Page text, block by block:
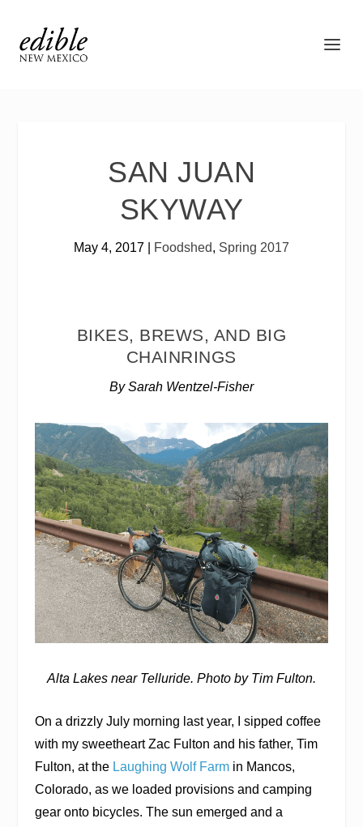
SAN JUAN
SKYWAY
May 4, 2017 Foodshed, Spring 2017
BIKES, BREWS, AND BIG
CHAINRINGS
By Sarah Wentzel-Fisher
Alta Lakes near Telluride. Photo by Tim Fulton.
On a drizzly July morning last year, I sipped coffee
with my sweetheart Zac Fulton and his father, Tim
Fulton, at the Laughing Wolf Farmin Mancos,
Colorado, as we loaded provisions and camping
gear onto bicycles. The sun emerged and a